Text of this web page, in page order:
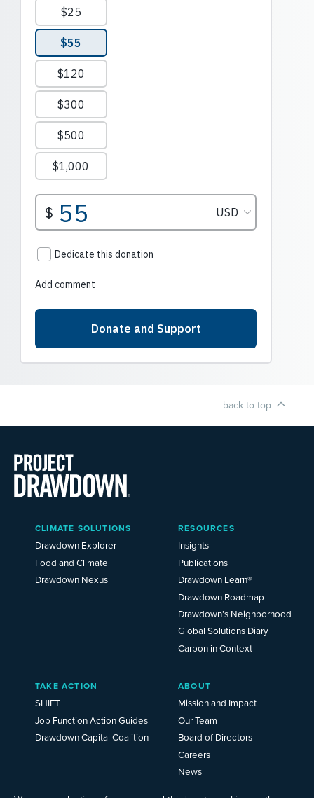
back to top
Main
Menu
2025
CLIMATE SOLUTIONS
Drawdown Explorer
Food and Climate
Drawdown Nexus
RESOURCES
Insights
Publications
Drawdown Learn®
Drawdown Roadmap
Drawdown’s Neighborhood
Global Solutions Diary
Carbon in Context
TAKE ACTION
SHIFT
Job Function Action Guides
Drawdown Capital Coalition
ABOUT
Mission and Impact
Our Team
Board of Directors
Careers
News